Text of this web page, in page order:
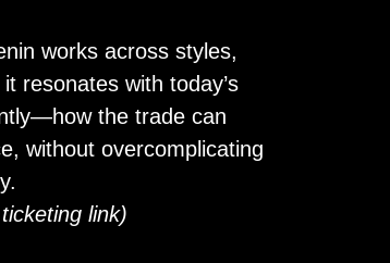
works across styles,
resonates with today’s
the trade can
without overcomplicating
link)